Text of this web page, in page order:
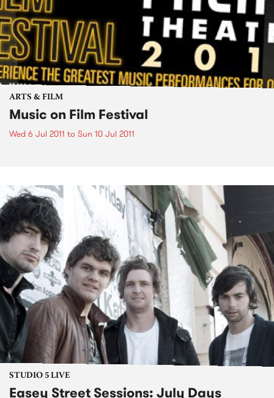
ARTS & FILM
Music on Film Festival
Wed 6 Jul 2011 to Sun 10 Jul 2011
STUDIO 5 LIVE
Easey Street Sessions: July Days